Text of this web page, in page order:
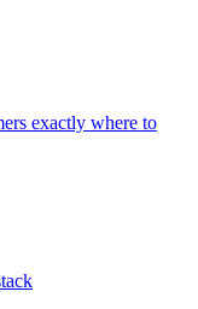
exactly where to